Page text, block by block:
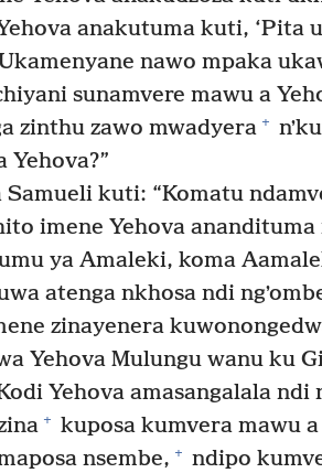
anakutuma kuti, ‘Pita
nawo mpaka
sunamvere mawu a
zinthu zawo mwadyera +
Yehova?”
Samueli kuti: “Komatu
imene Yehova anandituma
ya Amaleki, koma
atenga nkhosa ndi
zinayenera
Yehova Mulungu wanu ku
Yehova amasangalala ndi
+ kuposa kumvera mawu
nsembe, + ndipo